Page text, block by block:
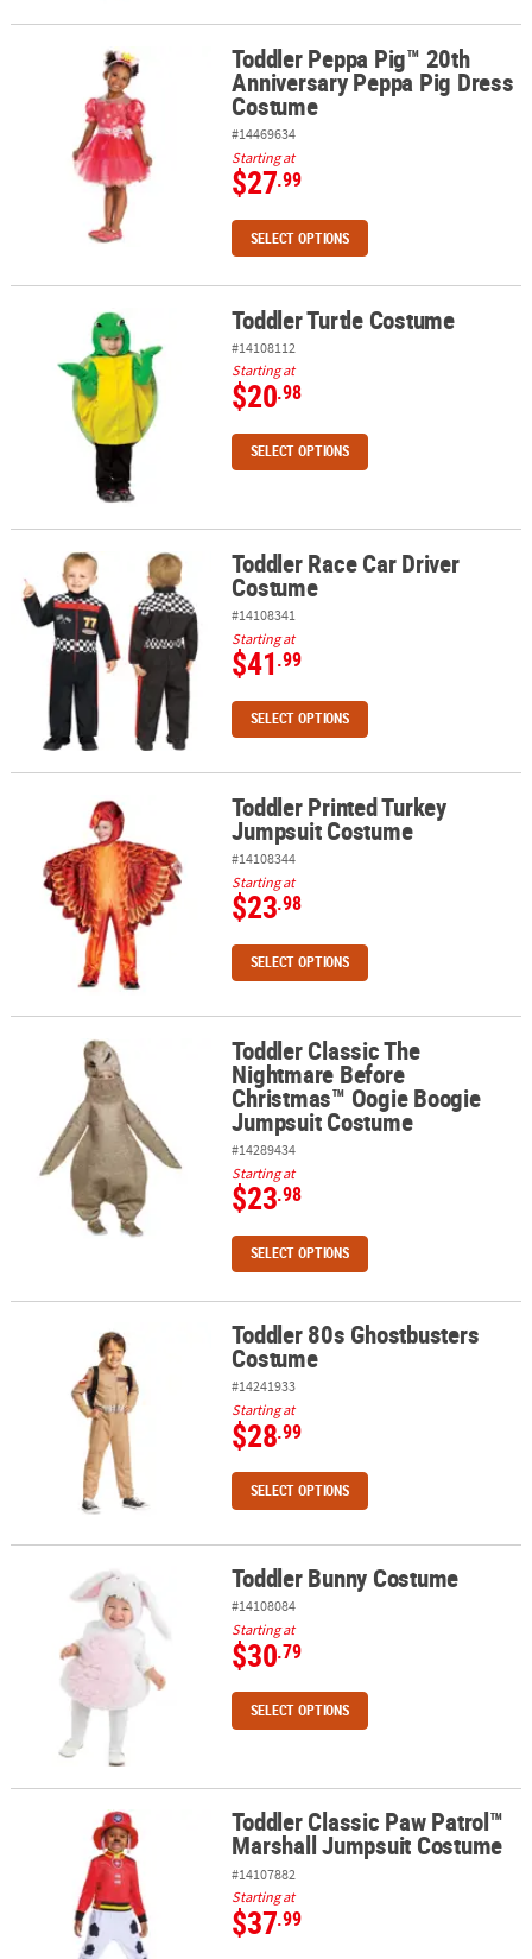
Toddler Peppa Pig™ 20th Anniversary Peppa Pig Dress Costume
Toddler Peppa Pig™ 20th
Anniversary Peppa Pig Dress
Costume
#14469634
Starting at
$27.99
SELECT OPTIONS
Toddler Turtle Costume Toddler Turtle Costume
#14108112
Starting at
$20.98
SELECT OPTIONS
Toddler Race Car Driver CostumeToddler Race Car Driver
Costume
#14108341
Starting at
$41.99
SELECT OPTIONS
Toddler Printed Turkey Jumpsuit Costume
Toddler Printed Turkey
Jumpsuit Costume
#14108344
Starting at
$23.98
SELECT OPTIONS
Toddler Classic The Nightmare Before Christmas™ Oogie Boogie
Toddler Classic The
Nightmare Before
Christmas™ Oogie Boogie
Jumpsuit Costume
#14289434
Starting at
$23.98
SELECT OPTIONS
Toddler 80s Ghostbusters CostumeToddler 80s Ghostbusters
Costume
#14241933
Starting at
$28.99
SELECT OPTIONS
Toddler Bunny Costume Toddler Bunny Costume
#14108084
Starting at
$30.79
SELECT OPTIONS
Toddler Classic Paw Patrol™ Marshall Jumpsuit Costume
Toddler Classic Paw Patrol™
Marshall Jumpsuit Costume
#14107882
Starting at
$37.99